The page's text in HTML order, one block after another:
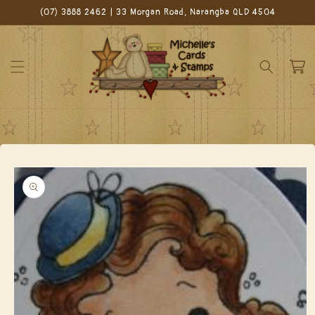
Skip to(07) 3888 2462 | 33 Morgan Road, Narangba QLD 4504
Cart
Skip to
product
information